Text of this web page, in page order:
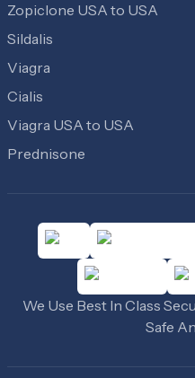
Zopiclone USA to USA
Sildalis
Viagra
Cialis
Viagra USA to USA
Prednisone
We Use Best In Class
Safe